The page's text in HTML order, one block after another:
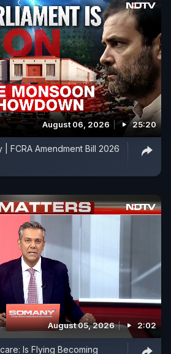
August 06, 2026 25:20
FCRA Amendment Bill 2026
August 05, 2026 2:02
Is Flying Becoming